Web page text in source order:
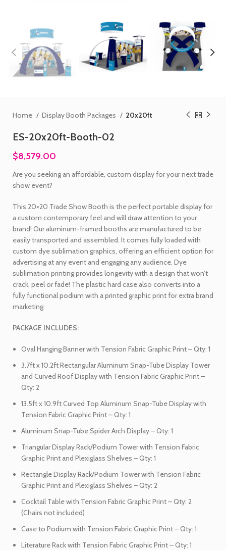
Home Display Booth Packages 20x20ft
ES-20x20ft-Booth-02
$8,579.00
Are you seeking an affordable, custom display for your next trade
show event?
This 20×20 Trade Show Booth is the perfect portable display for
a custom contemporary feel and will draw attention to your
brand! Our aluminum-framed booths are manufactured to be
easily transported and assembled. It comes fully loaded with
custom dye sublimation graphics, offering an efficient option for
advertising at any event and engaging any audience. Dye
sublimation printing provides longevity with a design that won’t
crack, peel or fade! The plastic hard case also converts into a
fully functional podium with a printed graphic print for extra brand
marketing.
PACKAGE INCLUDES:
Oval Hanging Banner with Tension Fabric Graphic Print – Qty: 1
3.7ft x 10.2ft Rectangular Aluminum Snap-Tube Display Tower
and Curved Roof Display with Tension Fabric Graphic Print –
Qty: 2
13.5ft x 10.9ft Curved Top Aluminum Snap-Tube Display with
Tension Fabric Graphic Print – Qty: 1
Aluminum Snap-Tube Spider Arch Display – Qty: 1
Triangular Display Rack/Podium Tower with Tension Fabric
Graphic Print and Plexiglass Shelves – Qty: 1
Rectangle Display Rack/Podium Tower with Tension Fabric
Graphic Print and Plexiglass Shelves – Qty: 2
Cocktail Table with Tension Fabric Graphic Print – Qty: 2
(Chairs not included)
Case to Podium with Tension Fabric Graphic Print – Qty: 1
Literature Rack with Tension Fabric Graphic Print – Qty: 1